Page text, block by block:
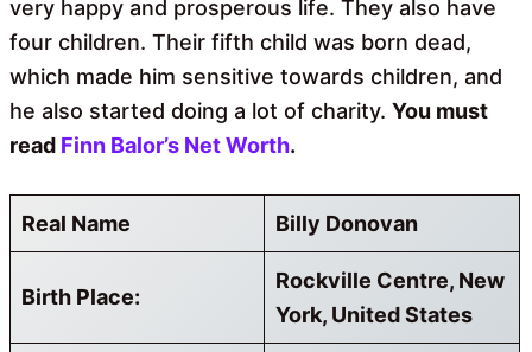
very happy and prosperous life. They also have
four children. Their fifth child was born dead,
which made him sensitive towards children, and
he also started doing a lot of charity. You must
read Finn Balor’s Net Worth.
Real Name Billy Donovan
Birth Place:
Rockville Centre, New
York, United States